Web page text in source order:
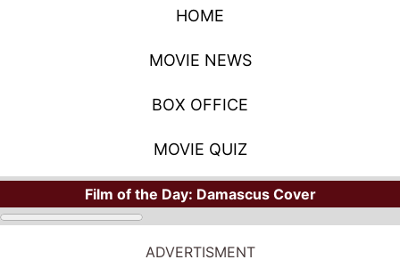
HOME
MOVIE NEWS
BOX OFFICE
MOVIE QUIZ
Film of the Day: Damascus Cover
ADVERTISMENT